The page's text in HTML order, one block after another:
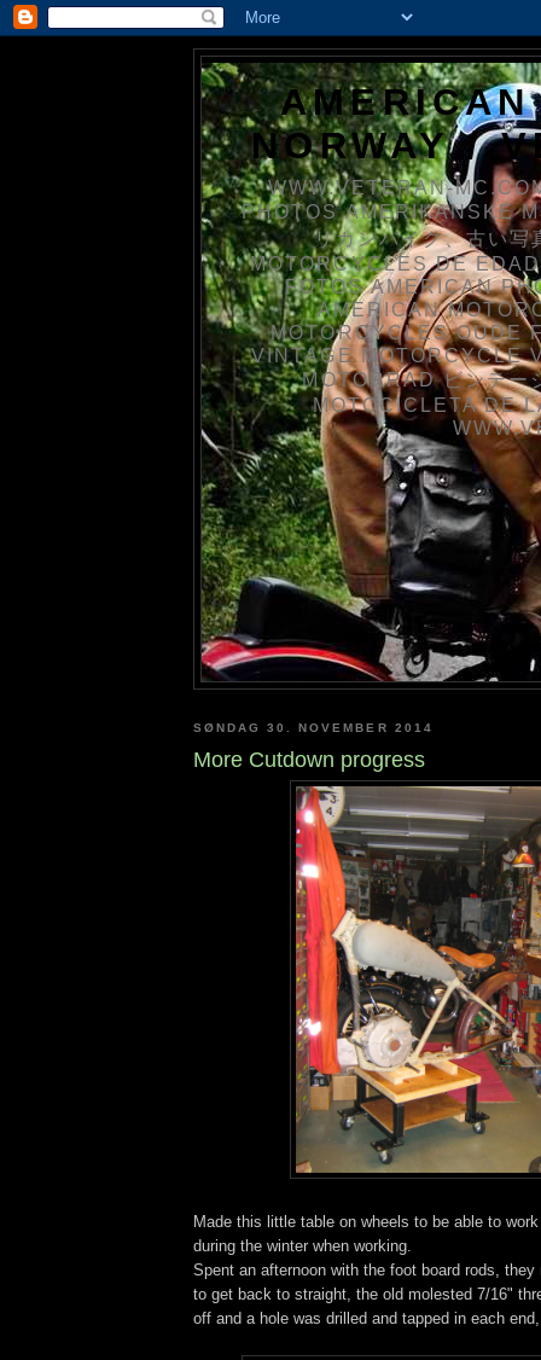
NORWAY /
WWW.VETERAN-
PHOTOS AMERIKANSKE
リカンバイク、古い
MOTORCYCLES DE
FOTOS AMERICAN
AMERICAN
MOTORCYCLES OUDE
VINTAGE MOTORCYCLE
MOTORRAD ビンテ
MOTOCICLETA DE
SØNDAG 30. NOVEMBER 2014
More Cutdown progress
Made this little table on wheels to be able to
during the winter when working.
Spent an afternoon with the foot board rods, they
to get back to straight, the old molested 7/16"
off and a hole was drilled and tapped in each